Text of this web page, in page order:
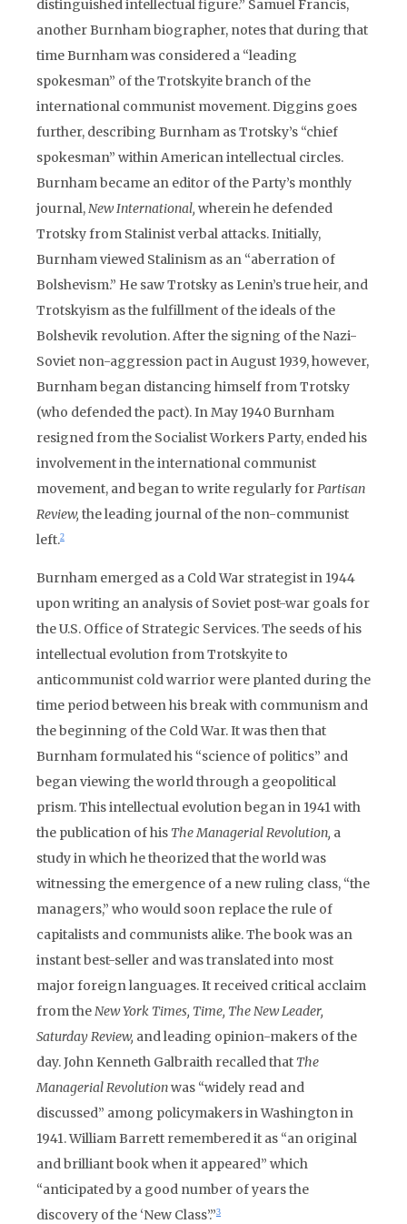
distinguished intellectual figure.” Samuel Francis,
another Burnham biographer, notes that during that
time Burnham was considered a “leading
spokesman” of the Trotskyite branch of the
international communist movement. Diggins goes
further, describing Burnham as Trotsky’s “chief
spokesman” within American intellectual circles.
Burnham became an editor of the Party’s monthly
journal,New International, wherein he defended
Trotsky from Stalinist verbal attacks. Initially,
Burnham viewed Stalinism as an “aberration of
Bolshevism.” He saw Trotsky as Lenin’s true heir, and
Trotskyism as the fulfillment of the ideals of the
Bolshevik revolution. After the signing of the Nazi-
Soviet non-aggression pact in August 1939, however,
Burnham began distancing himself from Trotsky
(who defended the pact). In May 1940 Burnham
resigned from the Socialist Workers Party, ended his
involvement in the international communist
movement, and began to write regularly forPartisan
Review, the leading journal of the non-communist
left.2
Burnham emerged as a Cold War strategist in 1944
upon writing an analysis of Soviet post-war goals for
the U.S. Office of Strategic Services. The seeds of his
intellectual evolution from Trotskyite to
anticommunist cold warrior were planted during the
time period between his break with communism and
the beginning of the Cold War. It was then that
Burnham formulated his “science of politics” and
began viewing the world through a geopolitical
prism. This intellectual evolution began in 1941 with
the publication of his The Managerial Revolution, a
study in which he theorized that the world was
witnessing the emergence of a new ruling class, “the
managers,” who would soon replace the rule of
capitalists and communists alike. The book was an
instant best-seller and was translated into most
major foreign languages. It received critical acclaim
from theNew York Times, Time, The New Leader,
Saturday Review, and leading opinion-makers of the
day. John Kenneth Galbraith recalled that The
Managerial Revolutionwas “widely read and
discussed” among policymakers in Washington in
1941. William Barrett remembered it as “an original
and brilliant book when it appeared” which
“anticipated by a good number of years the
discovery of the ‘New Class’.”3